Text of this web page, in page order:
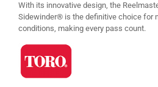
With its innovative design, the
Sidewinder® is the definitive choice for
conditions, making every pass count.